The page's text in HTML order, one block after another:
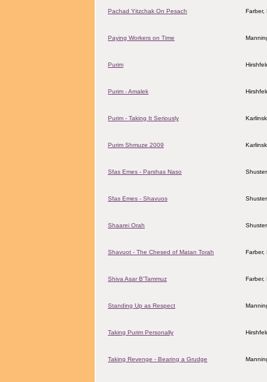
Pachad Yitzchak On Pesach Farber,
Paying Workers on Time
Purim
Purim - Amalek
Purim - Taking It Seriously
Purim Shmuze 2009
Sfas Emes - Parshas Naso
Sfas Emes - Shavuos
Shaarei Orah
Shavuot - The Chesed of Matan Torah Farber,
Shiva Asar B'Tammuz Farber,
Standing Up as Respect
Taking Purim Personally
Taking Revenge - Bearing a Grudge